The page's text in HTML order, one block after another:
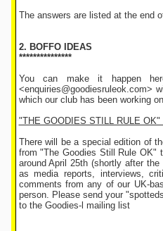
The answers are listed at the end
2. BOFFO IDEAS
***************
You can make it happen
<enquiries@goodiesruleok.com>
which our club has been working
"THE GOODIES STILL RULE
There will be a special edition of
from "The Goodies Still Rule OK"
around April 25th (shortly after
as media reports, interviews,
comments from any of our UK-
person. Please send your
to the Goodies-l mailing list